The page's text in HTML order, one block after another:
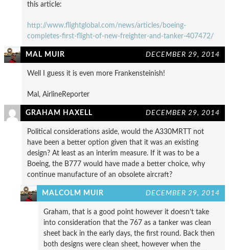
this article:
http://www.flightglobal.com/news/articles/boeing-
completes-first-flight-of-new-freighter-and-tanker-407472/
MAL MUIR DECEMBER 29, 2014
Well I guess it is even more Frankensteinish!
Mal, AirlineReporter
GRAHAM HAXELL DECEMBER 29, 2014
Political considerations aside, would the A330MRTT not
have been a better option given that it was an existing
design? At least as an interim measure. If it was to be a
Boeing, the B777 would have made a better choice, why
continue manufacture of an obsolete aircraft?
MALCOLM MUIR DECEMBER 29, 2014
Graham, that is a good point however it doesn’t take
into consideration that the 767 as a tanker was clean
sheet back in the early days, the first round. Back then
both designs were clean sheet, however when the